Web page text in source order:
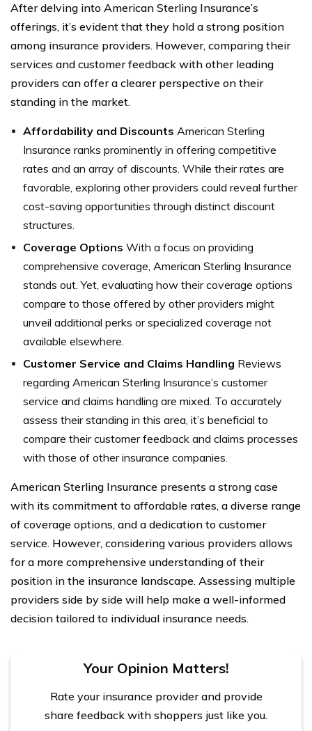
After delving into American Sterling Insurance’s
offerings, it’s evident that they hold a strong position
among insurance providers. However, comparing their
services and customer feedback with other leading
providers can offer a clearer perspective on their
standing in the market.
Affordability and Discounts American Sterling
Insurance ranks prominently in offering competitive
rates and an array of discounts. While their rates are
favorable, exploring other providers could reveal further
cost-saving opportunities through distinct discount
structures.
Coverage Options With a focus on providing
comprehensive coverage, American Sterling Insurance
stands out. Yet, evaluating how their coverage options
compare to those offered by other providers might
unveil additional perks or specialized coverage not
available elsewhere.
Customer Service and Claims Handling Reviews
regarding American Sterling Insurance’s customer
service and claims handling are mixed. To accurately
assess their standing in this area, it’s beneficial to
compare their customer feedback and claims processes
with those of other insurance companies.
American Sterling Insurance presents a strong case
with its commitment to affordable rates, a diverse range
of coverage options, and a dedication to customer
service. However, considering various providers allows
for a more comprehensive understanding of their
position in the insurance landscape. Assessing multiple
providers side by side will help make a well-informed
decision tailored to individual insurance needs.
Your Opinion Matters!
Rate your insurance provider and provide
share feedback with shoppers just like you.